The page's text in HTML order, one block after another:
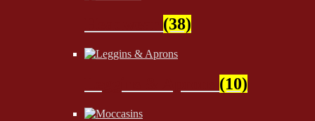
(38)
(10)